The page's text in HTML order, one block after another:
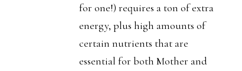
for one!) requires a ton of extra
energy, plus high amounts of
certain nutrients that are
essential for both Mother and